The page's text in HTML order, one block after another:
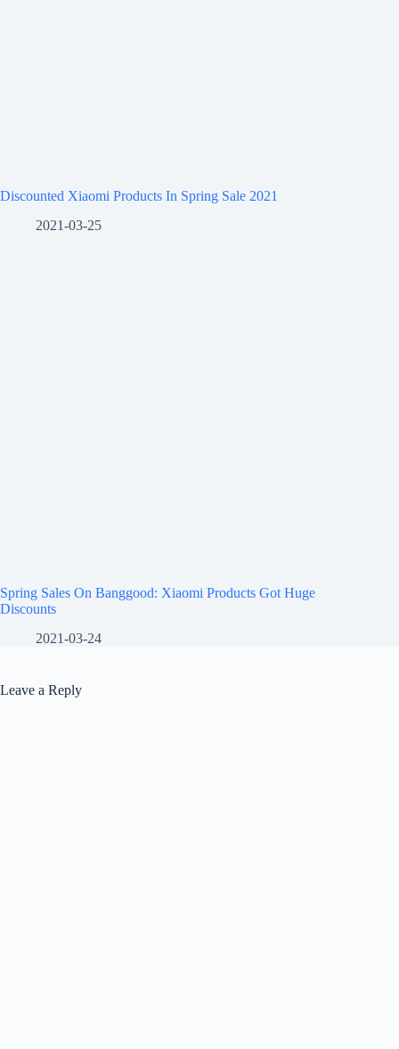
Discounted Xiaomi Products In Spring Sale 2021
2021-03-25
Spring Sales On Banggood: Xiaomi Products Got Huge
Discounts
2021-03-24
Leave a Reply